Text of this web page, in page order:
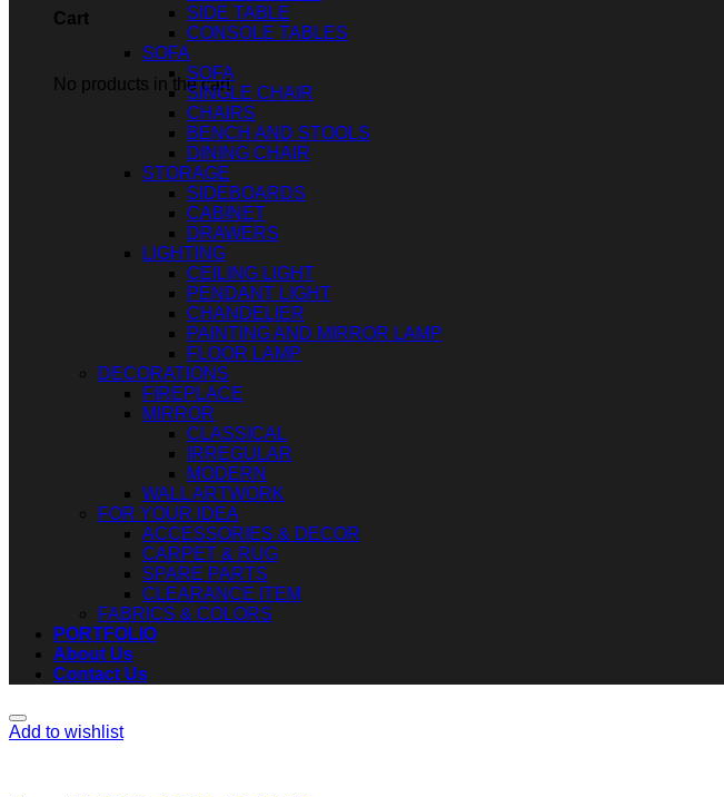
Cart
No products in the cart.
SIDE TABLE
CONSOLE TABLES
SOFA
SOFA
SINGLE CHAIR
CHAIRS
BENCH AND STOOLS
DINING CHAIR
STORAGE
SIDEBOARDS
CABINET
DRAWERS
LIGHTING
CEILING LIGHT
PENDANT LIGHT
CHANDELIER
PAINTING AND MIRROR LAMP
FLOOR LAMP
DECORATIONS
FIREPLACE
MIRROR
CLASSICAL
IRREGULAR
MODERN
WALL ARTWORK
FOR YOUR IDEA
ACCESSORIES & DECOR
CARPET & RUG
SPARE PARTS
CLEARANCE ITEM
FABRICS & COLORS
PORTFOLIO
About Us
Contact Us
Add to wishlist